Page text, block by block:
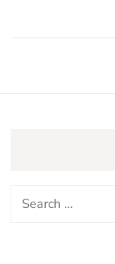
Search